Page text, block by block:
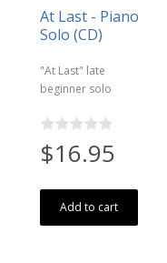
At Last - Piano
Solo (CD)
"At Last" late
beginner solo
$16.95
Add to cart